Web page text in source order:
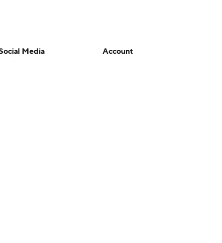
Media
Account
Manage My Account